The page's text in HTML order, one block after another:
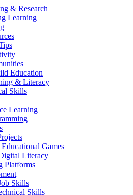
& Research
Learning
Education
& Literacy
Skills
Learning
Games
Literacy
Platforms
Skills
Skills